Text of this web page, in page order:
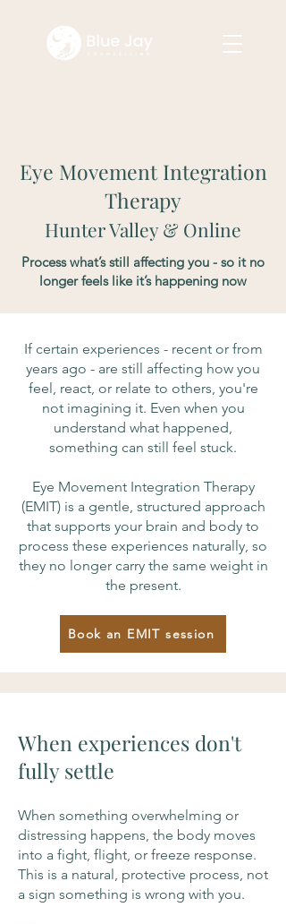
Eye Movement Integration
Therapy
Hunter Valley & Online
Process what’s still affecting you - so it no
longer feels like it’s happening now
If certain experiences - recent or from
years ago - are still affecting how you
feel, react, or relate to others, you're
not imagining it. Even when you
understand what happened,
something can still feel stuck.
Eye Movement Integration Therapy
(EMIT) is a gentle, structured approach
that supports your brain and body to
process these experiences naturally, so
they no longer carry the same weight in
the present.
Book an EMIT session
When experiences don't
fully settle
When something overwhelming or
distressing happens, the body moves
into a fight, flight, or freeze response.
This is a natural, protective process, not
a sign something is wrong with you.